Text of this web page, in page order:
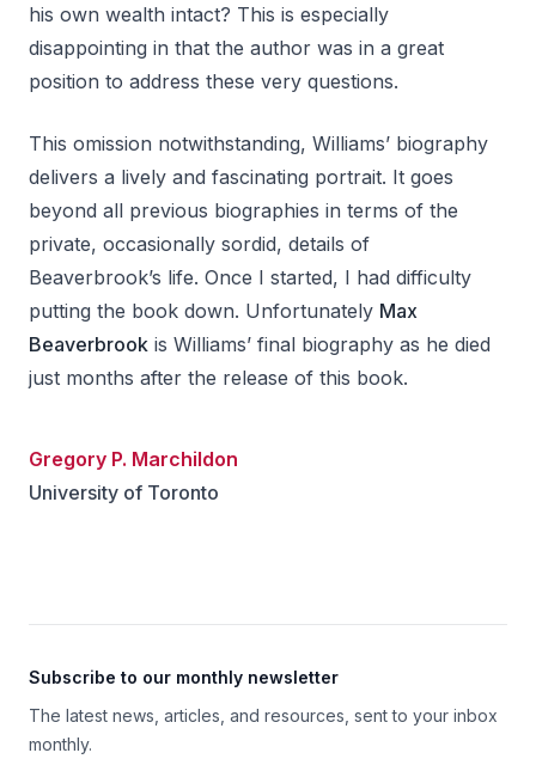
his own wealth intact? This is especially
disappointing in that the author was in a great
position to address these very questions.
This omission notwithstanding, Williams’ biography
delivers a lively and fascinating portrait. It goes
beyond all previous biographies in terms of the
private, occasionally sordid, details of
Beaverbrook’s life. Once I started, I had difficulty
putting the book down. Unfortunately Max
Beaverbrook is Williams’ final biography as he died
just months after the release of this book.
Gregory P. Marchildon
University of Toronto
Subscribe to our monthly newsletter
The latest news, articles, and resources, sent to your inbox
monthly.